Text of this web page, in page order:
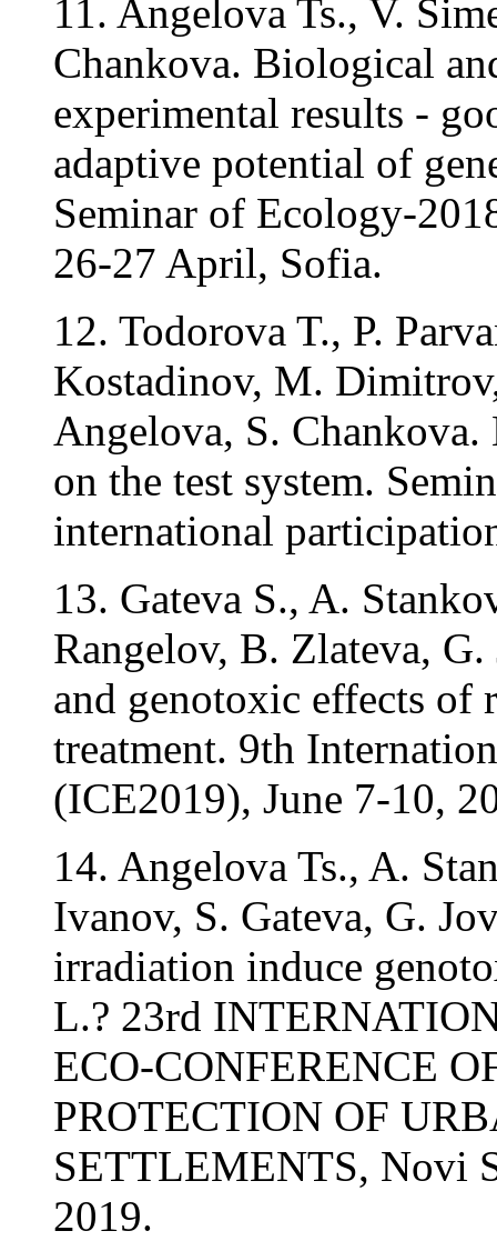
11. Angelova Ts., V.
Chankova. Biological
experimental results -
adaptive potential of
Seminar of Ecology-
26-27 April, Sofia.
12. Todorova T., P.
Kostadinov, M.
Angelova, S.
on the test system.
international
13. Gateva S., A.
Rangelov, B. Zlateva,
and genotoxic effects of
treatment. 9th
(ICE2019), June 7-10,
14. Angelova Ts., A.
Ivanov, S. Gateva, G.
irradiation induce
L.? 23rd
ECO-CONFERENCE
PROTECTION OF
SETTLEMENTS, Novi
2019.